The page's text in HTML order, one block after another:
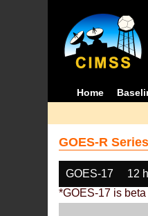
Home
GOES-R
GOES-17 12
*GOES-17 is